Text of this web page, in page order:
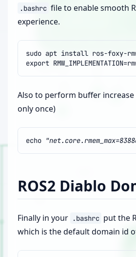
.bashrc file to enable smooth
experience.
sudo apt install
export RMW_IMPLEMENTATION=
Also to perform buffer
only once)
echo
ROS2 Diablo
Finally in your .bashrc put the
which is the default domain id